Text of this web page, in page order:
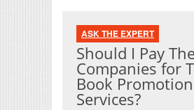
ASK THE EXPERT
Should I Pay
Companies for
Book Promotion
Services?